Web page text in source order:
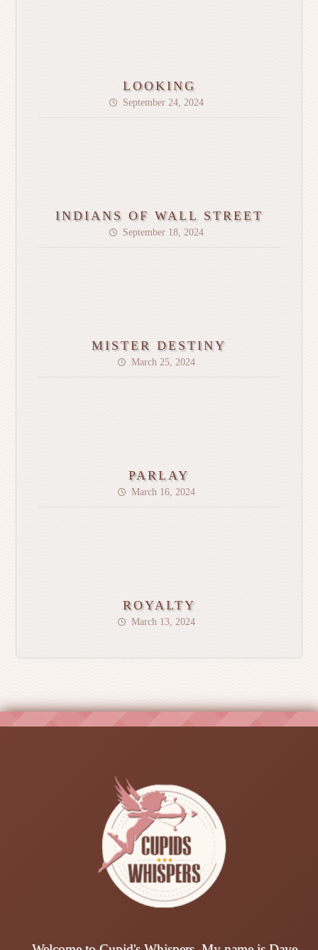
LOOKING
September 24, 2024
INDIANS OF WALL STREET
September 18, 2024
MISTER DESTINY
March 25, 2024
PARLAY
March 16, 2024
ROYALTY
March 13, 2024